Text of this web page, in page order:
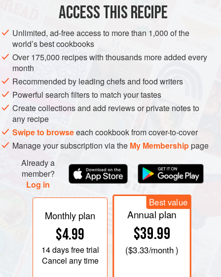
ACCESS THIS RECIPE
Unlimited, ad-free access to more than 1,000 of the
world’s best cookbooks
Over 175,000 recipes with thousands more added every
month
Recommended by leading chefs and food writers
Powerful search filters to match your tastes
Create collections and add reviews or private notes to
any recipe
Swipe to browseeach cookbook from cover-to-cover
Manage your subscription via the My Membershippage
Already a
member?
Log in
Monthly plan
$4.99
14 daysfree trial
Cancel any time
Best value
Annual plan
$39.99
($3.33/month )